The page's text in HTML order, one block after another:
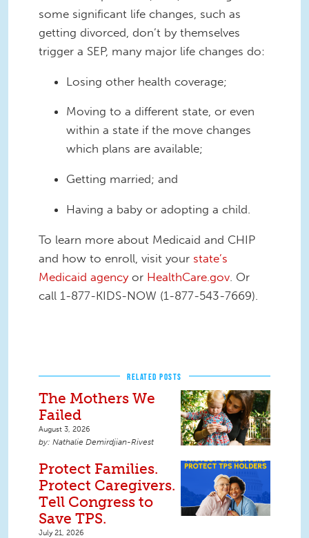
some significant life changes, such as
getting divorced, don’t by themselves
trigger a SEP, many major life changes do:
Losing other health coverage;
Moving to a different state, or even
within a state if the move changes
which plans are available;
Getting married; and
Having a baby or adopting a child.
To learn more about Medicaid and CHIP
and how to enroll, visit your state’s
Medicaid agencyor HealthCare.gov . Or
call 1-877-KIDS-NOW (1-877-543-7669).
RELATED POSTS
The Mothers We
Failed
August 3, 2026
Nathalie Demirdjian-Rivest
Protect Families.
Protect Caregivers.
Tell Congress to
Save TPS.
July 21, 2026